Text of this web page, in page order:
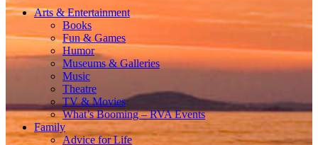
Arts & Entertainment
Books
Fun & Games
Humor
Museums & Galleries
Music
Theatre
TV & Movies
What’s Booming – RVA Events
Family
Advice for Life